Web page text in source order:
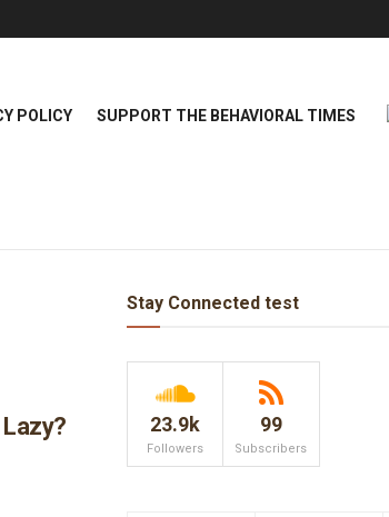
POLICY SUPPORT THE BEHAVIORAL TIMES
Stay Connected test
23.9k
Followers
99
Subscribers